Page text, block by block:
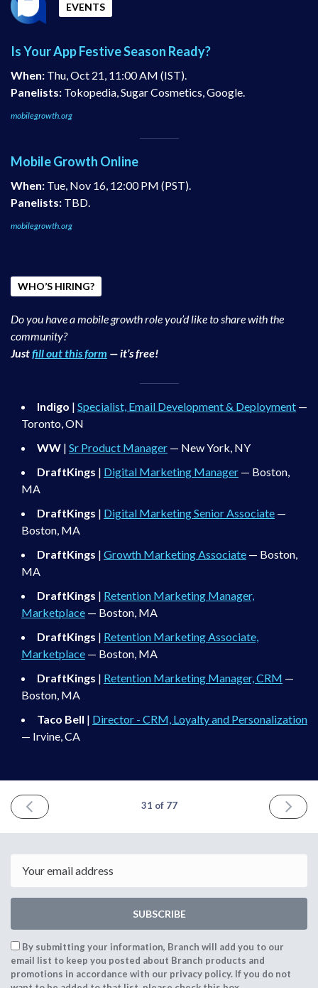
EVENTS
Is Your App Festive Season Ready?
When: Thu, Oct 21, 11:00 AM (IST).
Panelists: Tokopedia, Sugar Cosmetics, Google.
mobilegrowth.org
Mobile Growth Online
When: Tue, Nov 16, 12:00 PM (PST).
Panelists: TBD.
mobilegrowth.org
WHO’S HIRING?
Do you have a mobile growth role you’d like to share with the
community?
Justfill out this form — it’s free!
Indigo | Specialist, Email Development & Deployment —
Toronto, ON
WW | Sr Product Manager — New York, NY
DraftKings | Digital Marketing Manager — Boston,
MA
DraftKings | Digital Marketing Senior Associate —
Boston, MA
DraftKings | Growth Marketing Associate — Boston,
MA
DraftKings | Retention Marketing Manager,
Marketplace — Boston, MA
DraftKings | Retention Marketing Associate,
Marketplace — Boston, MA
DraftKings | Retention Marketing Manager, CRM —
Boston, MA
Taco Bell | Director - CRM, Loyalty and Personalization
— Irvine, CA
PREVIOUS
ISSUE
2021
31 of 77
NEXT
ISSUE
2021
SUBSCRIBE
By submitting your information, Branch will add you to our
email list to keep you posted about Branch products and
promotions in accordance with our privacy policy. If you do not